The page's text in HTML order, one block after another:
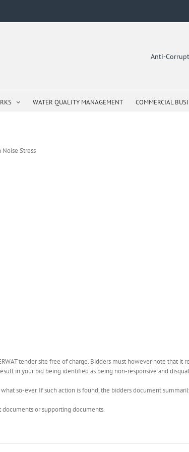
Anti-
WATER QUALITY MANAGEMENT COMMERCIAL
Stress
tender site free of charge. Bidders must however note that
in your bid being identified as being non-responsive and
so-ever. If such action is found, the bidders document
or supporting documents.